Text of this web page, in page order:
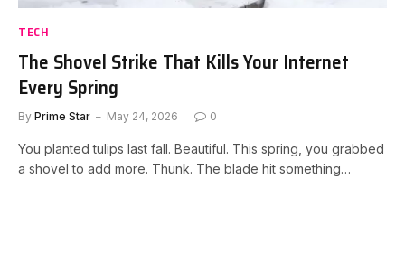
TECH
The Shovel Strike That Kills Your Internet
Every Spring
By Prime Star May 24, 2026 0
You planted tulips last fall. Beautiful. This spring, you grabbed
a shovel to add more. Thunk. The blade hit something…